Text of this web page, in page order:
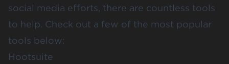
social media efforts, there are countless tools
to help. Check out a few of the most popular
tools below:
Hootsuite